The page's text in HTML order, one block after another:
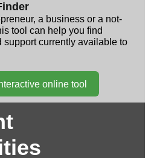
a business or a not-
tool can help you find
support currently available to
online tool